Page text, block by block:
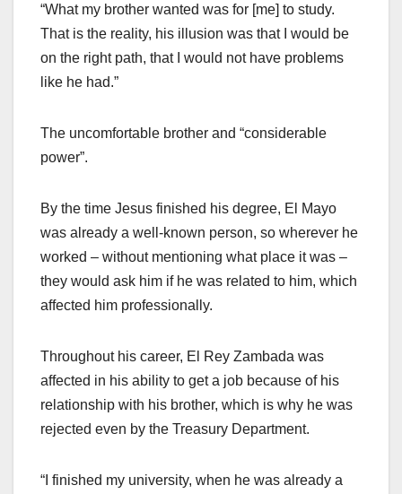
“What my brother wanted was for [me] to study.
That is the reality, his illusion was that I would be
on the right path, that I would not have problems
like he had.”
The uncomfortable brother and “considerable
power”.
By the time Jesus finished his degree, El Mayo
was already a well-known person, so wherever he
worked – without mentioning what place it was –
they would ask him if he was related to him, which
affected him professionally.
Throughout his career, El Rey Zambada was
affected in his ability to get a job because of his
relationship with his brother, which is why he was
rejected even by the Treasury Department.
“I finished my university, when he was already a